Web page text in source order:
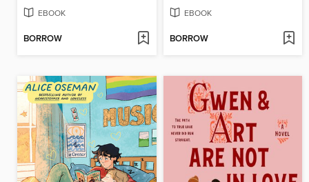
EBOOK
BORROW
EBOOK
BORROW